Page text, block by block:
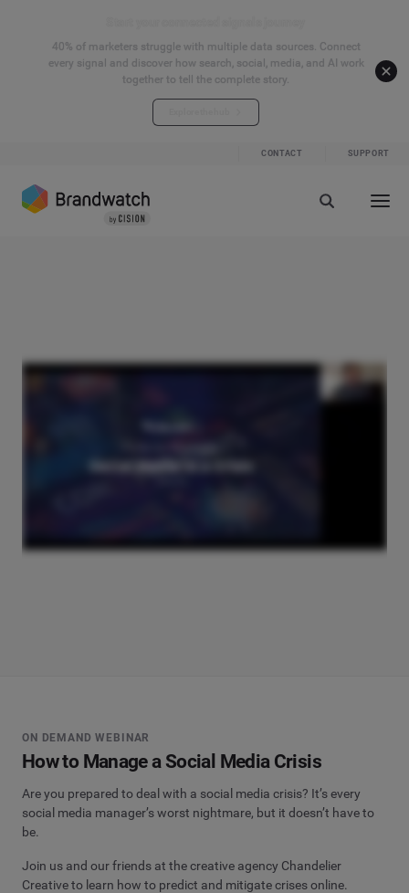
40% of marketers struggle with multiple data sources. Connect
every signal and discover how search, social, media, and AI work
together to tell the complete story.
CONTACT SUPPORT
ON DEMAND WEBINAR
How to Manage a Social Media Crisis
Are you prepared to deal with a social media crisis? It’s every
social media manager’s worst nightmare, but it doesn’t have to
be.
Join us and our friends at the creative agency Chandelier
Creative to learn how to predict and mitigate crises online.